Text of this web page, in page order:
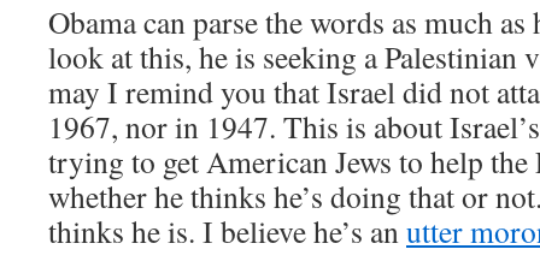
Obama can parse the words as much
look at this, he is seeking a
may I remind you that Israel did not
1967, nor in 1947. This is about
trying to get American Jews to help the
whether he thinks he’s doing that or
thinks he is. I believe he’s anutter